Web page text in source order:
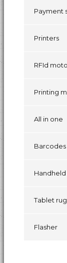
Payment
Printers
RFId
Printing
All in one
Tablet
Flasher